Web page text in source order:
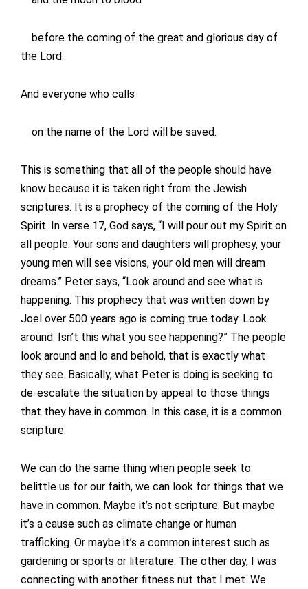
before the coming of the great and glorious day of
the Lord.
And everyone who calls
on the name of the Lord will be saved.
This is something that all of the people should have
know because it is taken right from the Jewish
scriptures. It is a prophecy of the coming of the Holy
Spirit. In verse 17, God says, “I will pour out my Spirit on
all people. Your sons and daughters will prophesy, your
young men will see visions, your old men will dream
dreams.” Peter says, “Look around and see what is
happening. This prophecy that was written down by
Joel over 500 years ago is coming true today. Look
around. Isn’t this what you see happening?” The people
look around and lo and behold, that is exactly what
they see. Basically, what Peter is doing is seeking to
de-escalate the situation by appeal to those things
that they have in common. In this case, it is a common
scripture.
We can do the same thing when people seek to
belittle us for our faith, we can look for things that we
have in common. Maybe it’s not scripture. But maybe
it’s a cause such as climate change or human
trafficking. Or maybe it’s a common interest such as
gardening or sports or literature. The other day, I was
connecting with another fitness nut that I met. We